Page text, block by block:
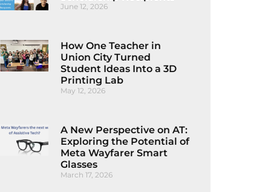
June 12, 2026
How One Teacher in
Union City Turned
Student Ideas Into a 3D
Printing Lab
May 12, 2026
A New Perspective on AT:
Exploring the Potential of
Meta Wayfarer Smart
Glasses
March 17, 2026